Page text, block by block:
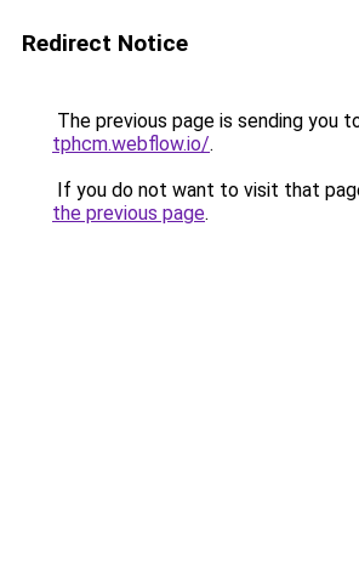
Redirect Notice
The previous page is sending you
tphcm.webflow.io/.
If you do not want to visit that
the previous page.